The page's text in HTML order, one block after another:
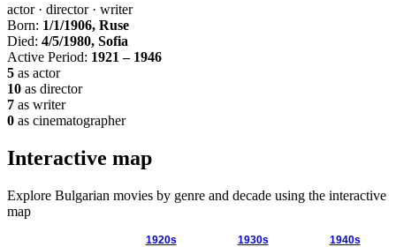
actor · director · writer
Born: 1/1/1906, Ruse
Died: 4/5/1980, Sofia
Active Period: 1921 – 1946
5 as actor
10 as director
7 as writer
0 as cinematographer
Interactive map
Explore Bulgarian movies by genre and decade using the interactive
map
1920s 1930s 1940s